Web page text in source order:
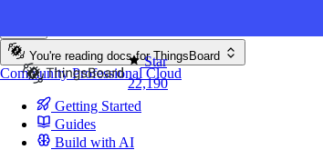
Star
22,190
You're reading docs for ThingsBoard
CommunityProfessionalCloud
Getting Started
Guides
Build with AI